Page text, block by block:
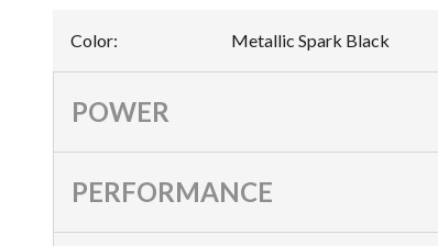
Color: Metallic Spark Black
POWER
PERFORMANCE